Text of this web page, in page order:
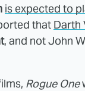
is expected to
that Darth
, and not John
Rogue One